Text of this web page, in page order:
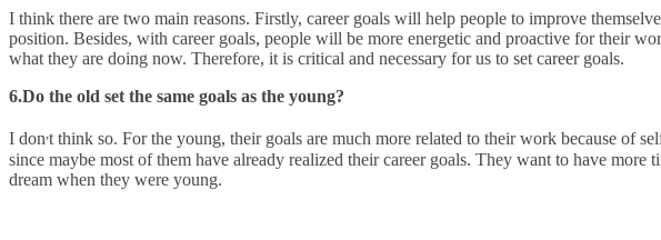
I think there are two main reasons. Firstly, career goals will help people to improve
position. Besides, with career goals, people will be more energetic and proactive for their
what they are doing now. Therefore, it is critical and necessary for us to set career goals.
6.Do the old set the same goals as the young?
I don,t think so. For the young, their goals are much more related to their work because of
since maybe most of them have already realized their career goals. They want to have
dream when they were young.